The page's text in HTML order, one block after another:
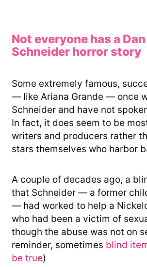
Not everyone has a Dan
Schneider horror story
Some extremely famous,
— like Ariana Grande — once
Schneider and have not
In fact, it does seem to be
writers and producers rather
stars themselves who harbor
A couple of decades ago, a
that Schneider — a former
— had worked to help a
who had been a victim of
though the abuse was not on
reminder, sometimes blind
be true)